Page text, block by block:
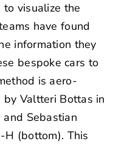
visualize the
have found
information they
bespoke cars to
is aero-
Valtteri Bottas in
Sebastian
H (bottom). This